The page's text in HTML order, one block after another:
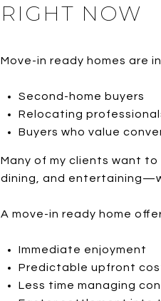
RIGHT NOW
Move-in ready homes are
Second-home buyers
Relocating
Buyers who value
Many of my clients want
dining, and
A move-in ready home
Immediate enjoyment
Predictable upfront
Less time managing